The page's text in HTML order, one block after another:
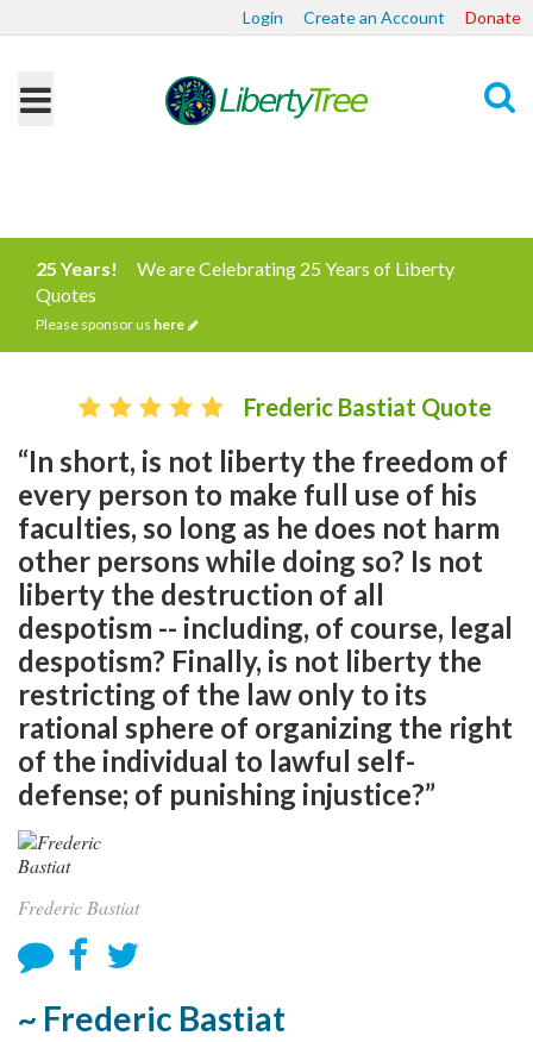
Login Create an Account Donate
25 Years!
We are Celebrating 25 Years of Liberty
Quotes
Please sponsor us here
Frederic Bastiat Quote
“In short, is not liberty the freedom of
every person to make full use of his
faculties, so long as he does not harm
other persons while doing so? Is not
liberty the destruction of all
despotism -- including, of course, legal
despotism? Finally, is not liberty the
restricting of the law only to its
rational sphere of organizing the right
of the individual to lawful self-
defense; of punishing injustice?”
Frederic Bastiat
~ Frederic Bastiat